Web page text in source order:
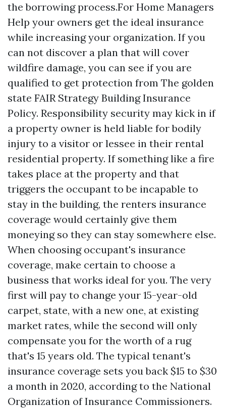
the borrowing process.For Home Managers
Help your owners get the ideal insurance
while increasing your organization. If you
can not discover a plan that will cover
wildfire damage, you can see if you are
qualified to get protection from The golden
state FAIR Strategy Building Insurance
Policy. Responsibility security may kick in if
a property owner is held liable for bodily
injury to a visitor or lessee in their rental
residential property. If something like a fire
takes place at the property and that
triggers the occupant to be incapable to
stay in the building, the renters insurance
coverage would certainly give them
moneying so they can stay somewhere else.
When choosing occupant's insurance
coverage, make certain to choose a
business that works ideal for you. The very
first will pay to change your 15-year-old
carpet, state, with a new one, at existing
market rates, while the second will only
compensate you for the worth of a rug
that's 15 years old. The typical tenant's
insurance coverage sets you back $15 to $30
a month in 2020, according to the National
Organization of Insurance Commissioners.